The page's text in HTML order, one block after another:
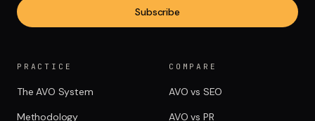
Subscribe
PRACTICE
The AVO System
Methodology
COMPARE
AVO vs SEO
AVO vs PR